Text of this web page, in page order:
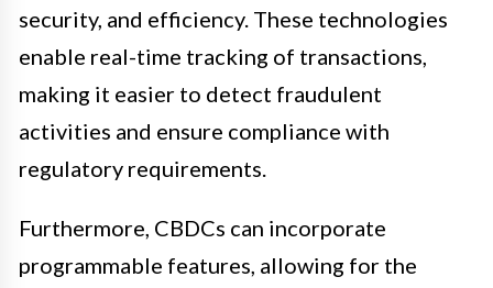
security, and efficiency. These technologies
enable real-time tracking of transactions,
making it easier to detect fraudulent
activities and ensure compliance with
regulatory requirements.
Furthermore, CBDCs can incorporate
programmable features, allowing for the